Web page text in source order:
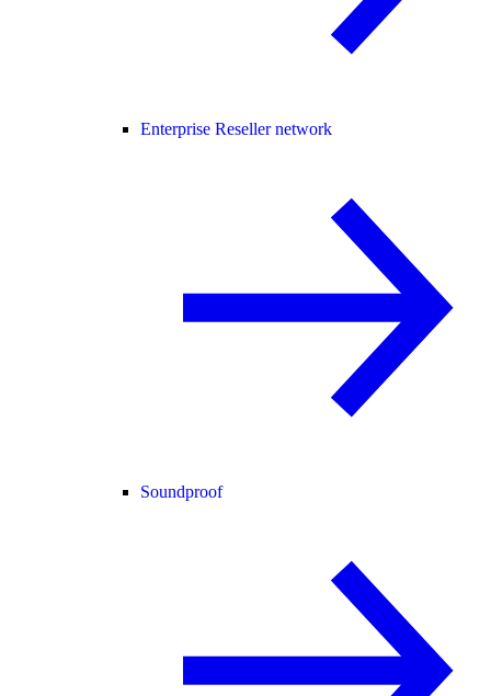
Enterprise Reseller network
Soundproof